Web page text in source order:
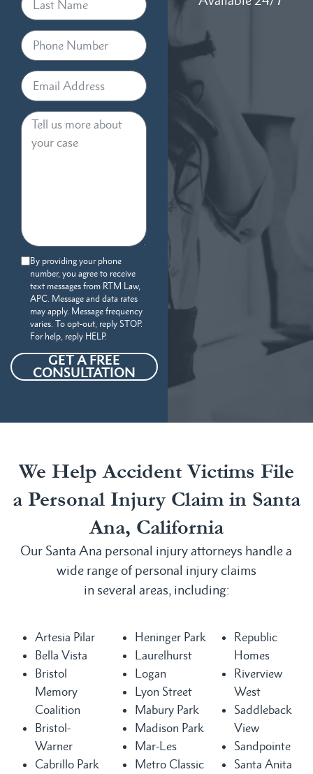
By providing your phone
number, you agree to receive
text messages from RTM Law,
APC. Message and data rates
may apply. Message frequency
varies. To opt-out, reply STOP.
For help, reply HELP.
GET A FREE
CONSULTATION
We Help Accident Victims File
a Personal Injury Claim in Santa
Ana, California
Our Santa Ana personal injury attorneys handle a
wide range of personal injury claims
in several areas, including:
Artesia Pilar
Bella Vista
Bristol
Memory
Coalition
Bristol-
Warner
Cabrillo Park
Heninger Park
Laurelhurst
Logan
Lyon Street
Mabury Park
Madison Park
Mar-Les
Metro Classic
Republic
Homes
Riverview
West
Saddleback
View
Sandpointe
Santa Anita